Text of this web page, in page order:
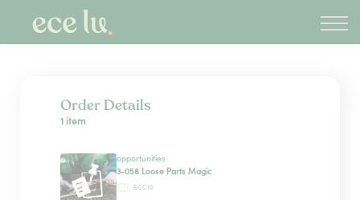
PLD Marketplace
Blog
Order Details
1 item
opportunities
3-058 Loose Parts Magic
ECC10